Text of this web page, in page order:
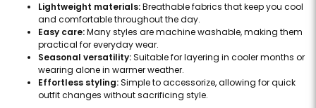
Lightweight materials:Breathable fabrics that keep you cool
and comfortable throughout the day.
Easy care:Many styles are machine washable, making them
practical for everyday wear.
Seasonal versatility:Suitable for layering in cooler months or
wearing alone in warmer weather.
Effortless styling:Simple to accessorize, allowing for quick
outfit changes without sacrificing style.